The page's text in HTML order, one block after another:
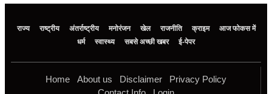
राज्य राष्ट्रीय अंतर्राष्ट्रीय मनोरंजन खेल राजनीति क्राइम
आज फोकस में
धर्म
स्वास्थ्य सबसे अच्छी खबर ई-पेपर
Home About us Disclaimer
Privacy Policy